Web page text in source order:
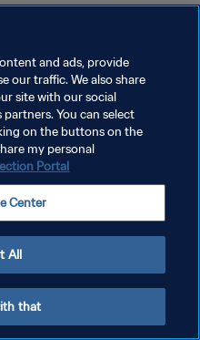
and ads, provide
our traffic. We also share
site with our social
You can select
on the buttons on the
my personal
Portal
Center
All
that